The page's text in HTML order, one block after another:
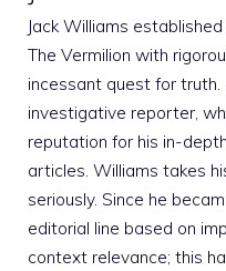
Jack Williams
The Vermilion with
incessant quest for
investigative reporter,
reputation for his in-
articles. Williams takes
seriously. Since he
editorial line based on
context relevance; this